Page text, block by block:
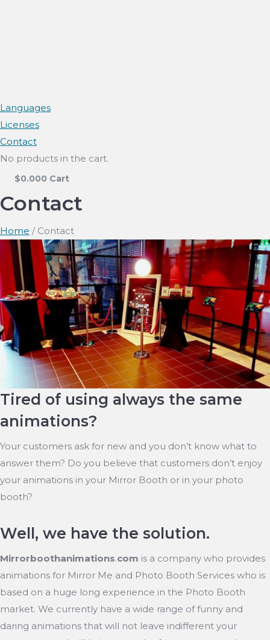
Languages
Licenses
Contact
No products in the cart.
$0.000 Cart
Contact
Home / Contact
Tired of using always the same
animations?
Your customers ask for new and you don’t know what to
answer them? Do you believe that customers don’t enjoy
your animations in your Mirror Booth or in your photo
booth?
Well, we have the solution.
Mirrorboothanimations.com is a company who provides
animations for Mirror Me and Photo Booth Services who is
based on a huge long experience in the Photo Booth
market. We currently have a wide range of funny and
daring animations that will not leave indifferent your